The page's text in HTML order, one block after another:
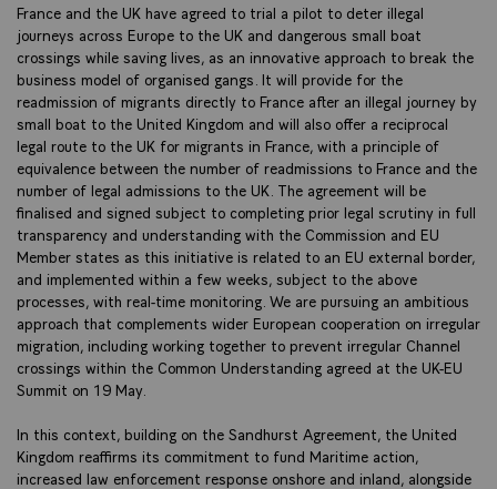
France and the UK have agreed to trial a pilot to deter illegal
journeys across Europe to the UK and dangerous small boat
crossings while saving lives, as an innovative approach to break the
business model of organised gangs. It will provide for the
readmission of migrants directly to France after an illegal journey by
small boat to the United Kingdom and will also offer a reciprocal
legal route to the UK for migrants in France, with a principle of
equivalence between the number of readmissions to France and the
number of legal admissions to the UK. The agreement will be
finalised and signed subject to completing prior legal scrutiny in full
transparency and understanding with the Commission and EU
Member states as this initiative is related to an EU external border,
and implemented within a few weeks, subject to the above
processes, with real-time monitoring. We are pursuing an ambitious
approach that complements wider European cooperation on irregular
migration, including working together to prevent irregular Channel
crossings within the Common Understanding agreed at the UK-EU
Summit on 19 May.
In this context, building on the Sandhurst Agreement, the United
Kingdom reaffirms its commitment to fund Maritime action,
increased law enforcement response onshore and inland, alongside